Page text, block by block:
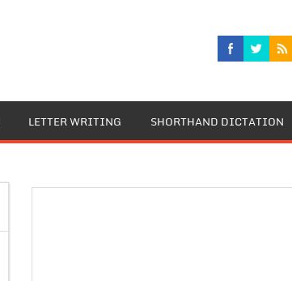
LETTER WRITING SHORTHAND DICTATION